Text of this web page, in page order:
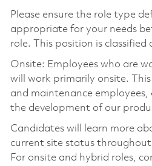
Please ensure the role type
appropriate for your needs
role. This position is classified
Onsite: Employees who are
will work primarily onsite.
and maintenance employees,
the development of our
Candidates will learn more
current site status
For onsite and hybrid roles,